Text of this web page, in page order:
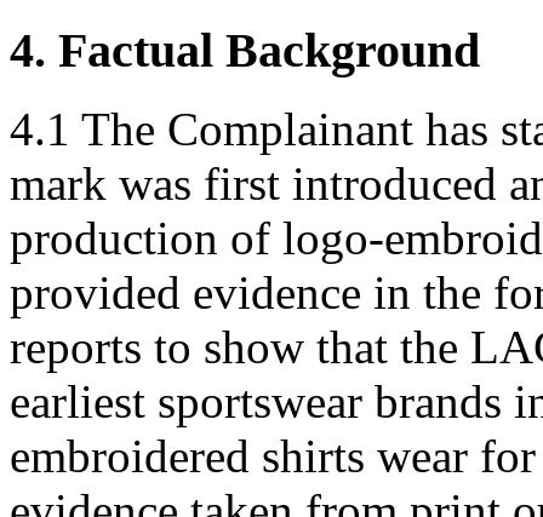
4. Factual Background
4.1 The Complainant has
mark was first introduced
production of logo-
provided evidence in the
reports to show that the
earliest sportswear brands
embroidered shirts wear